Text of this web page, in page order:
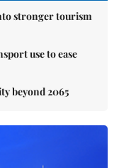
stronger tourism
use to ease
beyond 2065